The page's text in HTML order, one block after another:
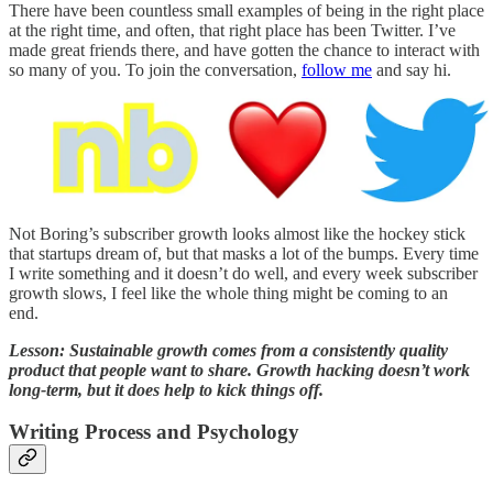
There have been countless small examples of being in the right place
at the right time, and often, that right place has been Twitter. I’ve
made great friends there, and have gotten the chance to interact with
so many of you. To join the conversation, follow me and say hi.
Not Boring’s subscriber growth looks almost like the hockey stick
that startups dream of, but that masks a lot of the bumps. Every time
I write something and it doesn’t do well, and every week subscriber
growth slows, I feel like the whole thing might be coming to an
end.
Lesson: Sustainable growth comes from a consistently quality
product that people want to share. Growth hacking doesn’t work
long-term, but it does help to kick things off.
Writing Process and Psychology